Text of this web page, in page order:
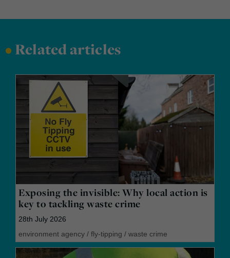
•Related articles
Exposing the invisible: Why local action is
key to tackling waste crime
28th July 2026
environment agency / fly-tipping / waste crime